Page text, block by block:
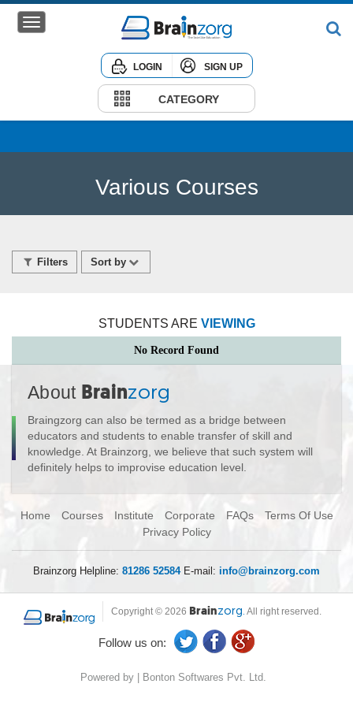
LOGIN SIGN UP
CATEGORY
Various Courses
Filters Sort by
STUDENTS ARE VIEWING
No Record Found
About Brainzorg
Braingzorg can also be termed as a bridge between
educators and students to enable transfer of skill and
knowledge. At Brainzorg, we believe that such system will
definitely helps to improvise education level.
Home Courses Institute Corporate FAQs
Terms Of Use
Privacy Policy
Brainzorg Helpline: 81286 52584E-mail: info@brainzorg.com
Copyright © 2026 Brainzorg. All right reserved.
Follow us on:
Powered by | Bonton Softwares Pvt. Ltd.